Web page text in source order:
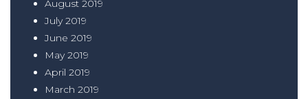
August 2019
July 2019
June 2019
May 2019
April 2019
March 2019